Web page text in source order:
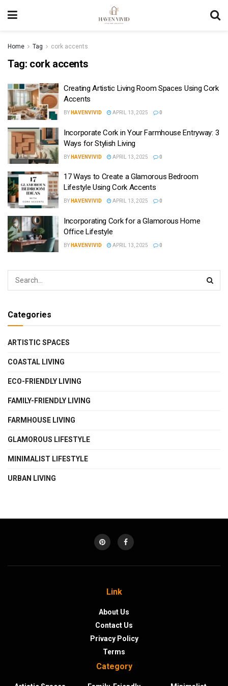
Home Tag cork accents
Tag: cork accents
Creating Artistic Living Room Spaces Using Cork
Accents
BY HAVENVIVID APRIL 13, 2025 0
Incorporate Cork in Your Farmhouse Entryway: 3
Ways for Stylish Living
BY HAVENVIVID APRIL 13, 2025 0
17 Ways to Create a Glamorous Bedroom
Lifestyle Using Cork Accents
BY HAVENVIVID APRIL 13, 2025 0
Incorporating Cork for a Glamorous Home
Office Lifestyle
BY HAVENVIVID APRIL 13, 2025 0
Categories
ARTISTIC SPACES
COASTAL LIVING
ECO-FRIENDLY LIVING
FAMILY-FRIENDLY LIVING
FARMHOUSE LIVING
GLAMOROUS LIFESTYLE
MINIMALIST LIFESTYLE
URBAN LIVING
Link
About Us
Contact Us
Privacy Policy
Terms
Category